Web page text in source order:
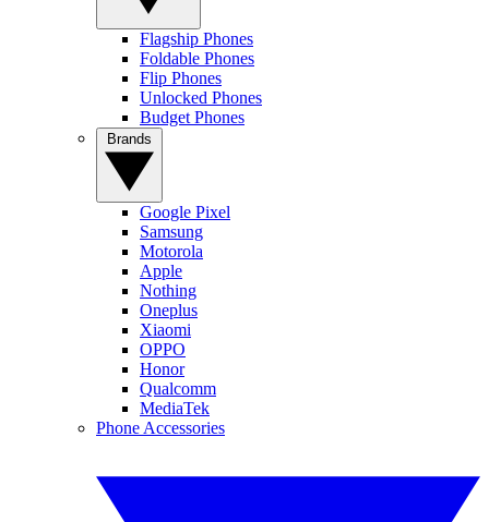
Flagship Phones
Foldable Phones
Flip Phones
Unlocked Phones
Budget Phones
Google Pixel
Samsung
Motorola
Apple
Nothing
Oneplus
Xiaomi
OPPO
Honor
Qualcomm
MediaTek
Phone Accessories